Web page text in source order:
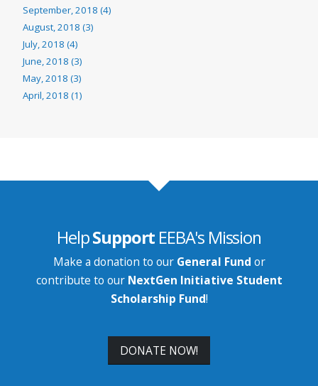
September, 2018 (4)
August, 2018 (3)
July, 2018 (4)
June, 2018 (3)
May, 2018 (3)
April, 2018 (1)
HelpSupport EEBA's Mission
Make a donation to our General Fund or
contribute to our NextGen Initiative Student
Scholarship Fund!
DONATE NOW!